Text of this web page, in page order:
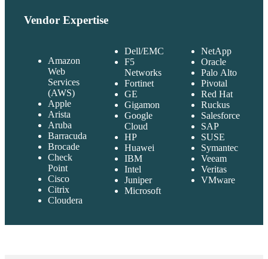
Vendor Expertise
Amazon
Web
Services
(AWS)
Apple
Arista
Aruba
Barracuda
Brocade
Check
Point
Cisco
Citrix
Cloudera
Dell/EMC
F5
Networks
Fortinet
GE
Gigamon
Google
Cloud
HP
Huawei
IBM
Intel
Juniper
Microsoft
NetApp
Oracle
Palo Alto
Pivotal
Red Hat
Ruckus
Salesforce
SAP
SUSE
Symantec
Veeam
Veritas
VMware